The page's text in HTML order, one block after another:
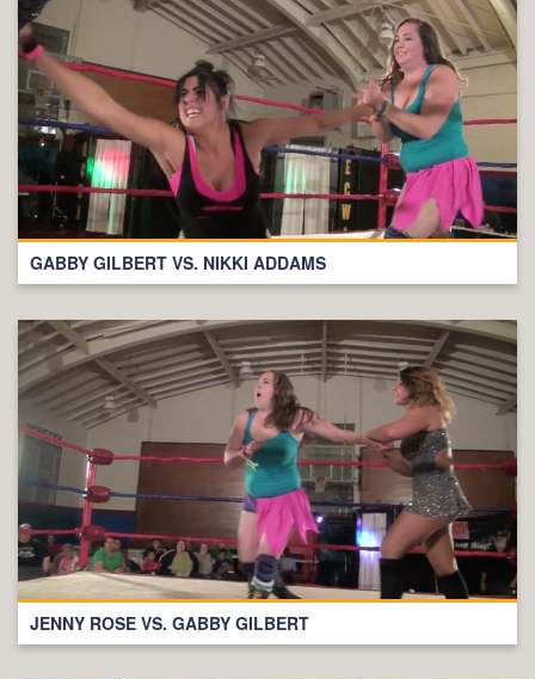
GABBY GILBERT VS. NIKKI ADDAMS
JENNY ROSE VS. GABBY GILBERT